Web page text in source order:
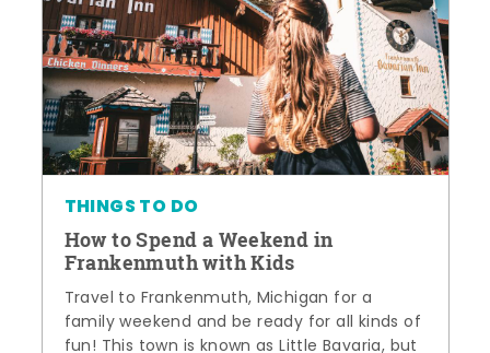
THINGS TO DO
How to Spend a Weekend in
Frankenmuth with Kids
Travel to Frankenmuth, Michigan for a
family weekend and be ready for all kinds of
fun! This town is known as Little Bavaria, but